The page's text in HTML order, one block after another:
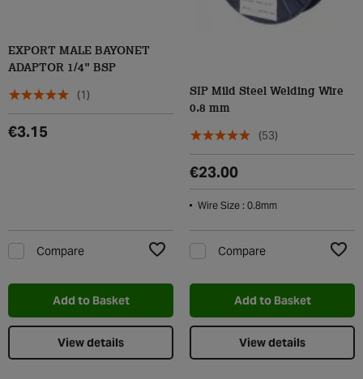
EXPORT MALE BAYONET
ADAPTOR 1/4" BSP
(1)
€3.15
Compare
Add to Basket
View details
SIP Mild Steel Welding Wire
0.8 mm
(53)
€23.00
Wire Size : 0.8mm
Compare
Add to Basket
View details